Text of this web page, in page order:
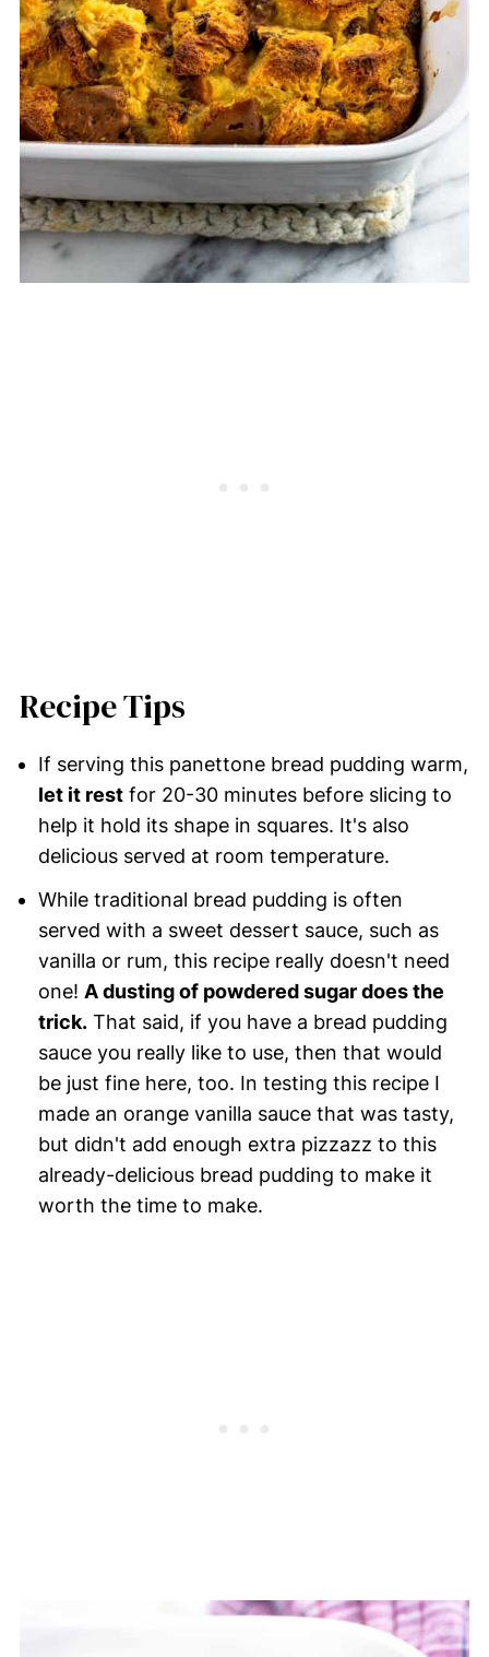
Recipe Tips
If serving this panettone bread pudding warm,
let it restfor 20-30 minutes before slicing to
help it hold its shape in squares. It's also
delicious served at room temperature.
While traditional bread pudding is often
served with a sweet dessert sauce, such as
vanilla or rum, this recipe really doesn't need
one! A dusting of powdered sugar does the
trick.That said, if you have a bread pudding
sauce you really like to use, then that would
be just fine here, too. In testing this recipe I
made an orange vanilla sauce that was tasty,
but didn't add enough extra pizzazz to this
already-delicious bread pudding to make it
worth the time to make.